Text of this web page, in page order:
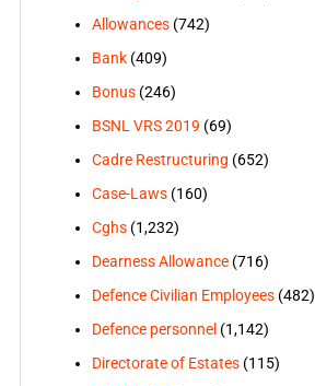
Allowances(742)
Bank(409)
Bonus(246)
BSNL VRS 2019 (69)
Cadre Restructuring (652)
Case-Laws(160)
Cghs(1,232)
Dearness Allowance(716)
Defence Civilian Employees(482)
Defence personnel (1,142)
Directorate of Estates(115)